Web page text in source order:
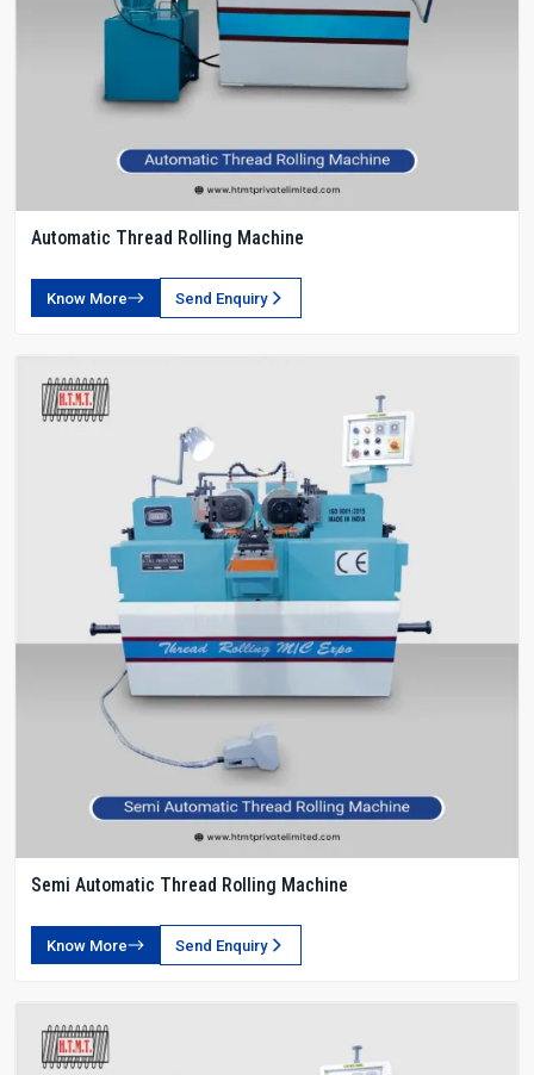
Automatic Thread Rolling Machine
Know More Send Enquiry
Semi Automatic Thread Rolling Machine
Know More Send Enquiry